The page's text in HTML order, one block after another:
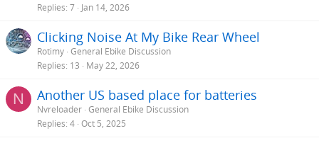
Replies 7 Jan 14, 2026
Clicking Noise At My Bike Rear Wheel
Rotimy General Ebike Discussion
Replies 13 May 22, 2026
N Another US based place for batteries
Nvreloader General Ebike Discussion
Replies 4 Oct 5, 2025